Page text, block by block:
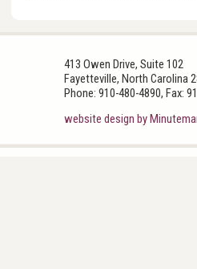
413 Owen Drive, Suite 102
Fayetteville, North Carolina
Phone: 910-480-4890, Fax:
website design by